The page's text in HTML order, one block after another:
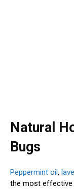
Natural
Bugs
Peppermint oil,
the most effective